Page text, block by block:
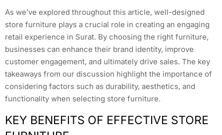
As we’ve explored throughout this article, well-designed
store furniture plays a crucial role in creating an engaging
retail experience in Surat. By choosing the right furniture,
businesses can enhance their brand identity, improve
customer engagement, and ultimately drive sales. The key
takeaways from our discussion highlight the importance of
considering factors such as durability, aesthetics, and
functionality when selecting store furniture.
KEY BENEFITS OF EFFECTIVE STORE